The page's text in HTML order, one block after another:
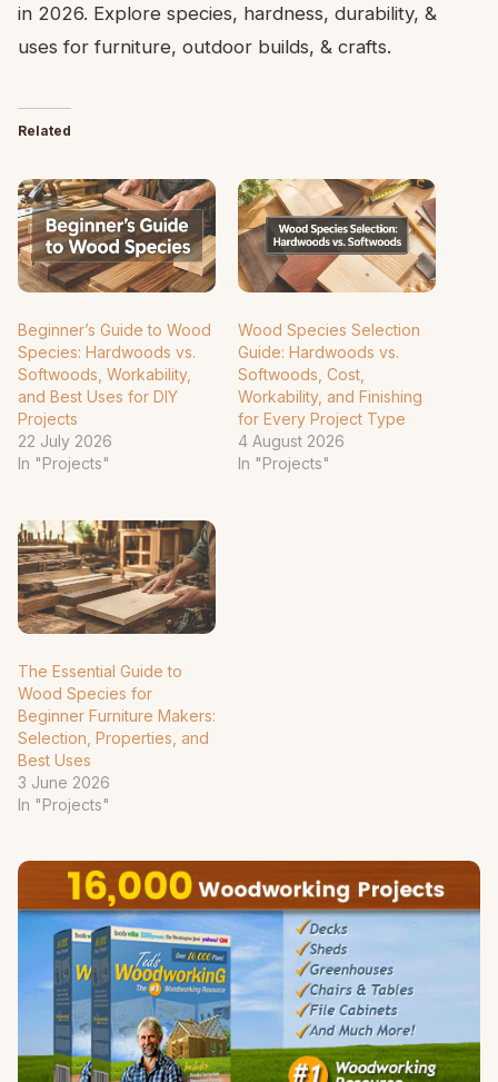
in 2026. Explore species, hardness, durability, &
uses for furniture, outdoor builds, & crafts.
Related
Beginner’s Guide to Wood
Species: Hardwoods vs.
Softwoods, Workability,
and Best Uses for DIY
Projects
22 July 2026
In "Projects"
Wood Species Selection
Guide: Hardwoods vs.
Softwoods, Cost,
Workability, and Finishing
for Every Project Type
4 August 2026
In "Projects"
The Essential Guide to
Wood Species for
Beginner Furniture Makers:
Selection, Properties, and
Best Uses
3 June 2026
In "Projects"